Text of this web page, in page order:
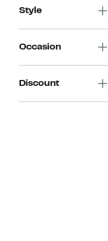
Style
Occasion
Discount